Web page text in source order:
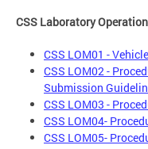
CSS Laboratory
CSS LOM01 -
CSS LOM02 -
Submission
CSS LOM03 -
CSS LOM04-
CSS LOM05-